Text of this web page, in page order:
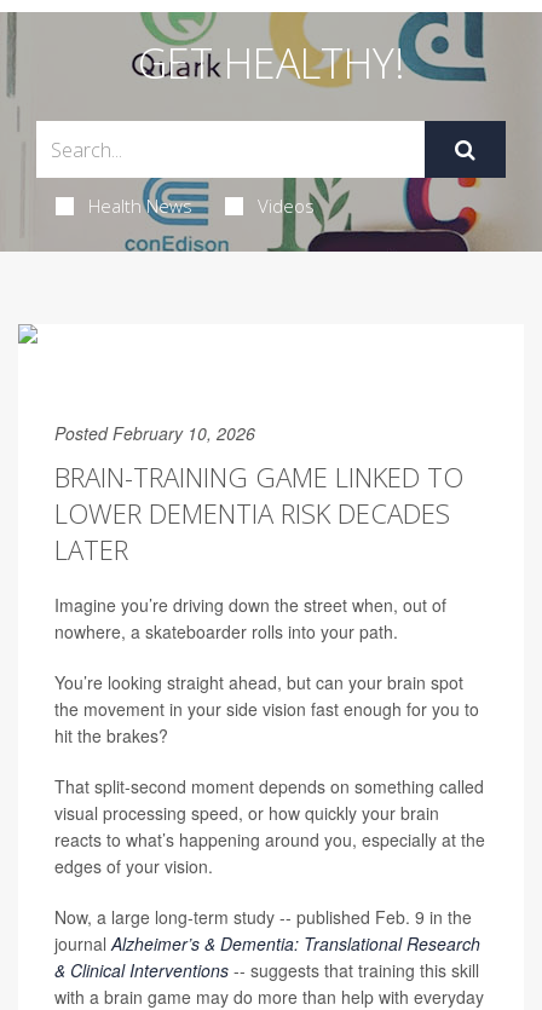
GET HEALTHY!
Health News Videos
Posted February 10, 2026
BRAIN-TRAINING GAME LINKED TO
LOWER DEMENTIA RISK DECADES
LATER
Imagine you’re driving down the street when, out of
nowhere, a skateboarder rolls into your path.
You’re looking straight ahead, but can your brain spot
the movement in your side vision fast enough for you to
hit the brakes?
That split-second moment depends on something called
visual processing speed, or how quickly your brain
reacts to what’s happening around you, especially at the
edges of your vision.
Now, a large long-term study -- published Feb. 9 in the
journalAlzheimer’s & Dementia: Translational Research
& Clinical Interventions -- suggests that training this skill
with a brain game may do more than help with everyday